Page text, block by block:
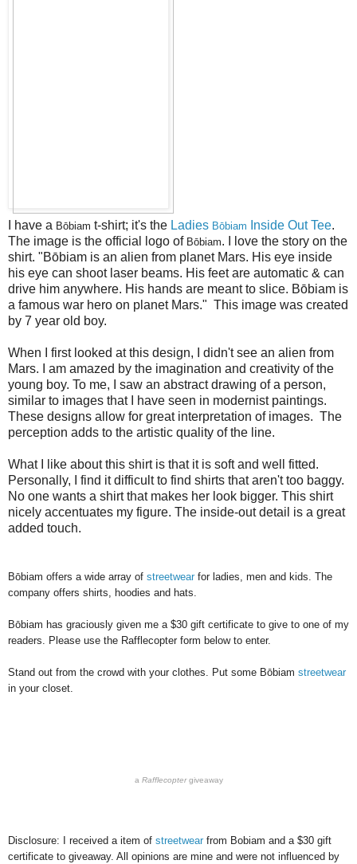
I have a Bōbiam t-shirt; it's the Ladies Bōbiam Inside Out Tee.
The image is the official logo of Bōbiam. I love the story on the
shirt. "Bōbiam is an alien from planet Mars. His eye inside
his eye can shoot laser beams. His feet are automatic & can
drive him anywhere. His hands are meant to slice. Bōbiam is
a famous war hero on planet Mars." This image was created
by 7 year old boy.
When I first looked at this design, I didn't see an alien from
Mars. I am amazed by the imagination and creativity of the
young boy. To me, I saw an abstract drawing of a person,
similar to images that I have seen in modernist paintings.
These designs allow for great interpretation of images. The
perception adds to the artistic quality of the line.
What I like about this shirt is that it is soft and well fitted.
Personally, I find it difficult to find shirts that aren't too baggy.
No one wants a shirt that makes her look bigger. This shirt
nicely accentuates my figure. The inside-out detail is a great
added touch.
Bōbiam offers a wide array of streetwear for ladies, men and kids. The
company offers shirts, hoodies and hats.
Bōbiam has graciously given me a $30 gift certificate to give to one of my
readers. Please use the Rafflecopter form below to enter.
Stand out from the crowd with your clothes. Put some Bōbiam streetwear
in your closet.
a Rafflecoptergiveaway
Disclosure: I received a item of streetwear from Bobiam and a $30 gift
certificate to giveaway. All opinions are mine and were not influenced by